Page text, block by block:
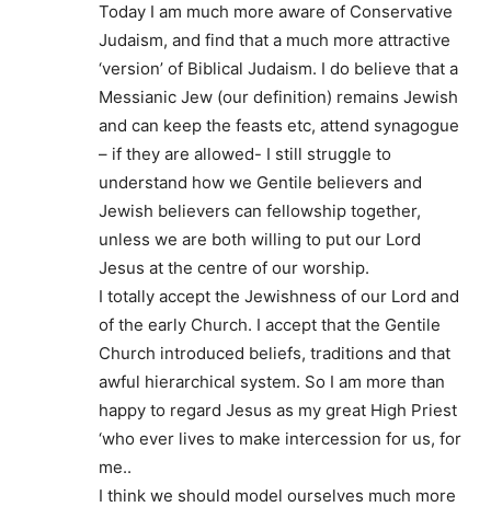
Today I am much more aware of Conservative
Judaism, and find that a much more attractive
‘version’ of Biblical Judaism. I do believe that a
Messianic Jew (our definition) remains Jewish
and can keep the feasts etc, attend synagogue
– if they are allowed- I still struggle to
understand how we Gentile believers and
Jewish believers can fellowship together,
unless we are both willing to put our Lord
Jesus at the centre of our worship.
I totally accept the Jewishness of our Lord and
of the early Church. I accept that the Gentile
Church introduced beliefs, traditions and that
awful hierarchical system. So I am more than
happy to regard Jesus as my great High Priest
‘who ever lives to make intercession for us, for
me..
I think we should model ourselves much more